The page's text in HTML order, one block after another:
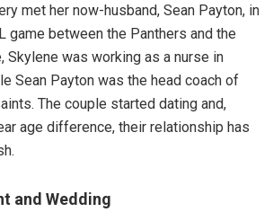
met her now-husband, Sean Payton, in
game between the Panthers and the
Skylene was working as a nurse in
Sean Payton was the head coach of
The couple started dating and,
age difference, their relationship has
and Wedding